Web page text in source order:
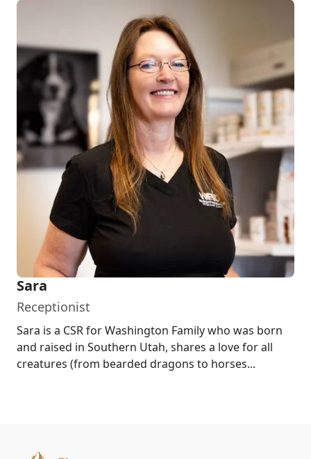
Sara
Receptionist
Sara is a CSR for Washington Family who was born
and raised in Southern Utah, shares a love for all
creatures (from bearded dragons to horses...